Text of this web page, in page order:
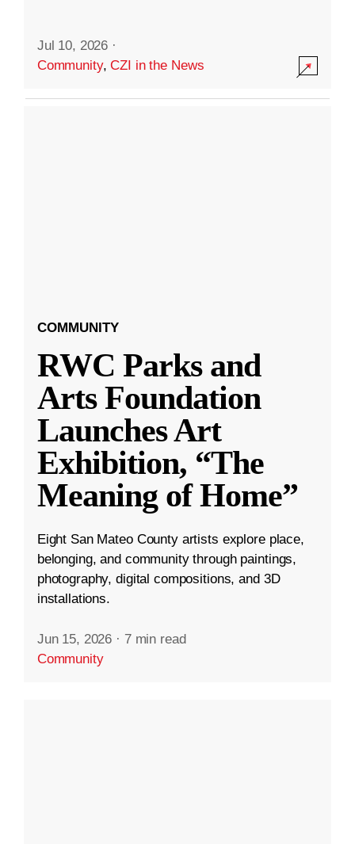
Jul 10, 2026 ·
Community,CZI in the News
COMMUNITY
RWC Parks and
Arts Foundation
Launches Art
Exhibition, “The
Meaning of Home”
Eight San Mateo County artists explore place,
belonging, and community through paintings,
photography, digital compositions, and 3D
installations.
Jun 15, 2026 · 7 min read
Community